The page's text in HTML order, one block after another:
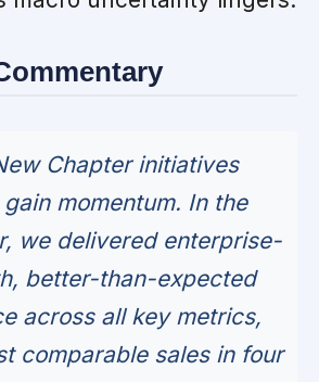
Chapter initiatives
momentum. In the
we delivered enterprise-
better-than-expected
across all key metrics,
comparable sales in four